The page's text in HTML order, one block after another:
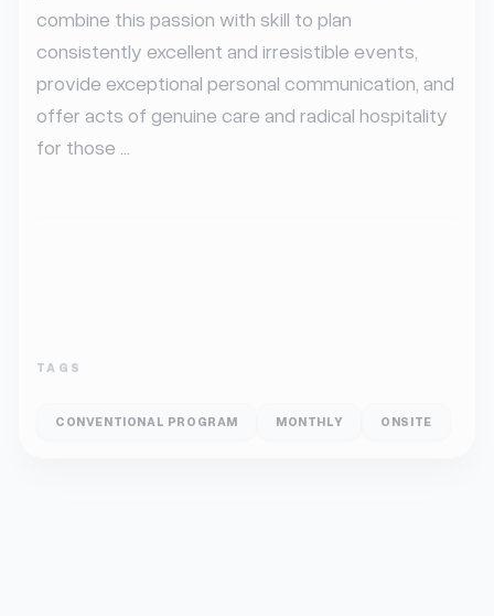
combine this passion with skill to plan
consistently excellent and irresistible events,
provide exceptional personal communication, and
offer acts of genuine care and radical hospitality
for those ...
TAGS
CONVENTIONAL PROGRAM MONTHLY ONSITE